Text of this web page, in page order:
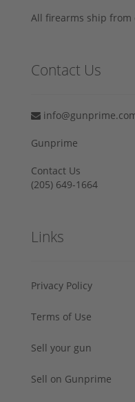
All firearms ship from
Contact Us
Gunprime
Contact Us
‪(205) 649-1664‬
Links
Privacy Policy
Terms of Use
Sell your gun
Sell on Gunprime